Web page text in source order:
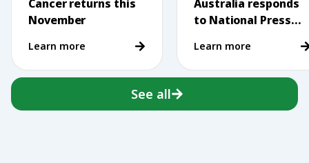
Cancer returns this
November
Learn more
Australia responds
to National Press
vaping
Learn more
See all